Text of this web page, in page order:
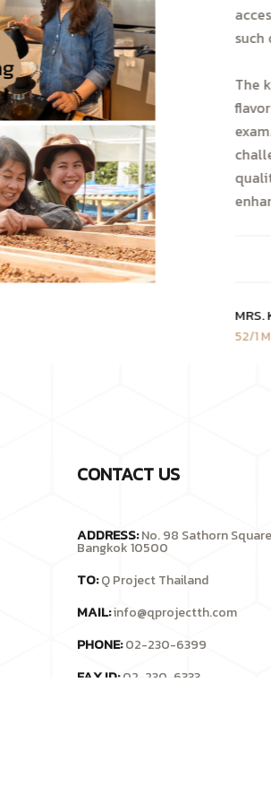
such
The
MRS.
52/1
CONTACT US
ADDRESS:No. 98 Sathorn
Bangkok 10500
TO:Q Project Thailand
MAIL:info@qprojectth.com
PHONE:02-230-6399
FAX ID:02-230-6333